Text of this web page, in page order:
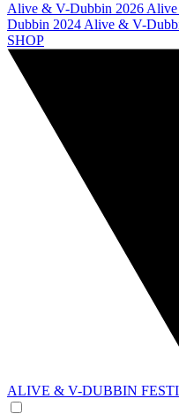
Alive & V-Dubbin 2026
Dubbin 2024 Alive & V-
SHOP
ALIVE & V-DUBBIN